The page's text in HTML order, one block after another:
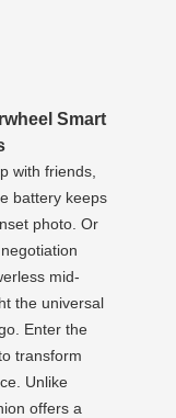
Smart
with friends,
battery keeps
photo. Or
mid-
the universal
Enter the
transform
Unlike
offers a